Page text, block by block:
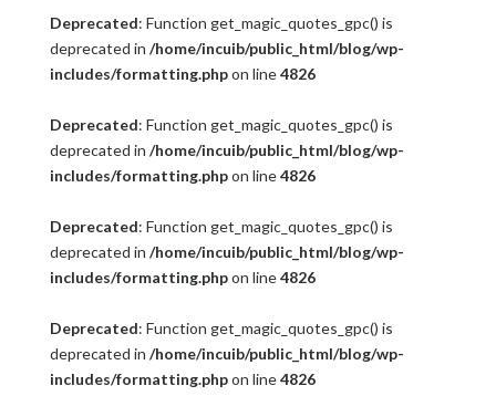
Deprecated: Function get_magic_quotes_gpc() is
deprecated in /home/incuib/public_html/blog/wp-
includes/formatting.phpon line4826
Deprecated: Function get_magic_quotes_gpc() is
deprecated in /home/incuib/public_html/blog/wp-
includes/formatting.phpon line4826
Deprecated: Function get_magic_quotes_gpc() is
deprecated in /home/incuib/public_html/blog/wp-
includes/formatting.phpon line4826
Deprecated: Function get_magic_quotes_gpc() is
deprecated in /home/incuib/public_html/blog/wp-
includes/formatting.phpon line4826